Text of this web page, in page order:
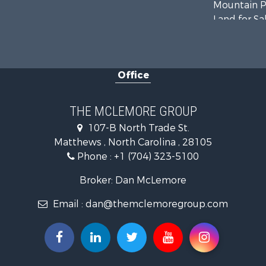
Mountain
Land for
Mountain
Log
Owner
Office
THE MCLEMORE GROUP
107-B North Trade St.
Matthews , North Carolina , 28105
Phone : +1 (704) 323-5100
Broker: Dan McLemore
Email : dan@themclemoregroup.com